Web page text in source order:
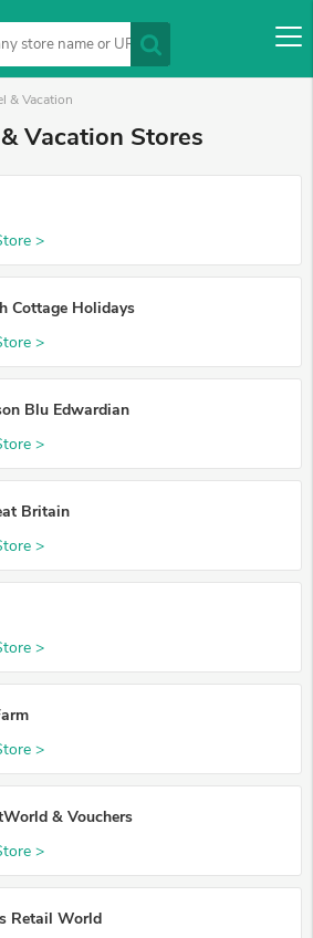
& Vacation
Vacation Stores
>
Cottage Holidays
>
Blu Edwardian
>
Britain
>
>
>
& Vouchers
>
Retail World